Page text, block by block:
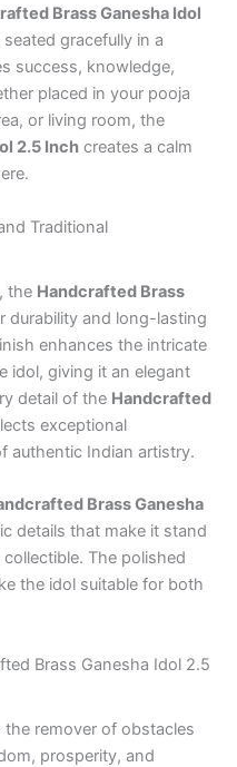
Brass Ganesha Idol
gracefully in a
success, knowledge,
placed in your pooja
or living room, the
2.5 Inch creates a calm
Traditional
the Handcrafted Brass
durability and long-lasting
enhances the intricate
idol, giving it an elegant
detail of the Handcrafted
exceptional
authentic Indian artistry.
Brass Ganesha
details that make it stand
The polished
the idol suitable for both
Brass Ganesha Idol 2.5
remover of obstacles
prosperity, and